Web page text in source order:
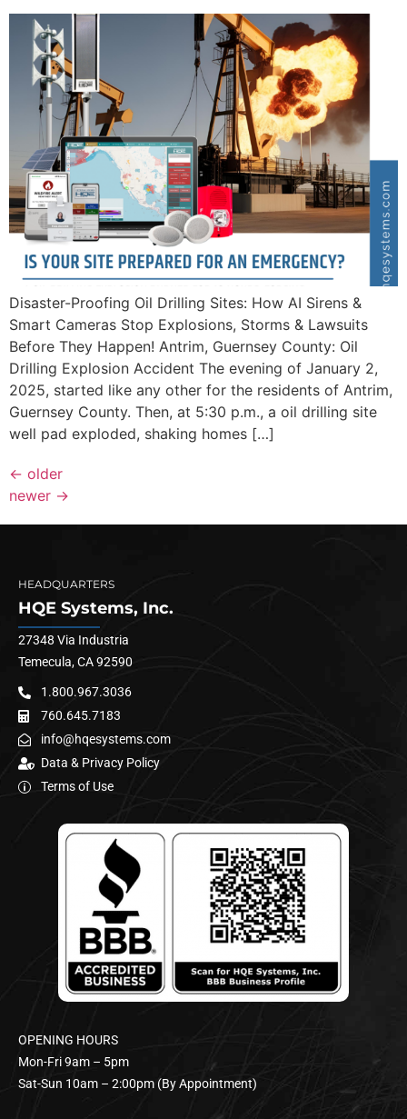
Disaster-Proofing Oil Drilling Sites: How AI Sirens &
Smart Cameras Stop Explosions, Storms & Lawsuits
Before They Happen! Antrim, Guernsey County: Oil
Drilling Explosion Accident The evening of January 2,
2025, started like any other for the residents of Antrim,
Guernsey County. Then, at 5:30 p.m., a oil drilling site
well pad exploded, shaking homes […]
← older
newer →
HEADQUARTERS
HQE Systems, Inc.
27348 Via Industria
Temecula, CA 92590
1.800.967.3036
760.645.7183
info@hqesystems.com
Data & Privacy Policy
Terms of Use
OPENING HOURS
Mon-Fri 9am – 5pm
Sat-Sun 10am – 2:00pm (By Appointment)